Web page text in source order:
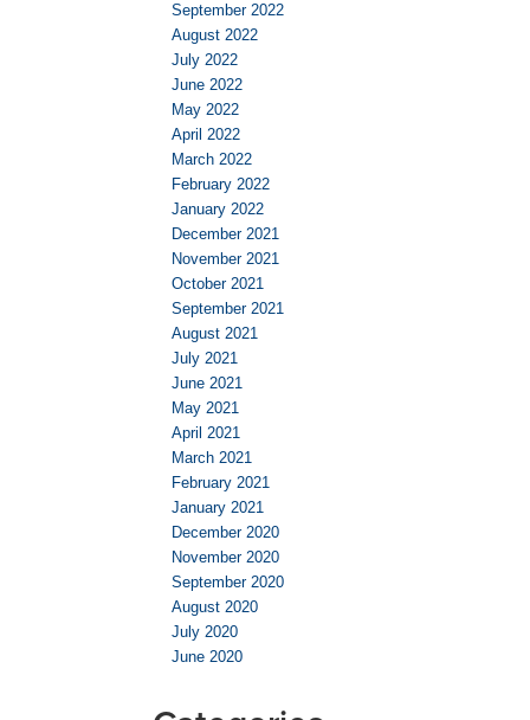
September 2022
August 2022
July 2022
June 2022
May 2022
April 2022
March 2022
February 2022
January 2022
December 2021
November 2021
October 2021
September 2021
August 2021
July 2021
June 2021
May 2021
April 2021
March 2021
February 2021
January 2021
December 2020
November 2020
September 2020
August 2020
July 2020
June 2020